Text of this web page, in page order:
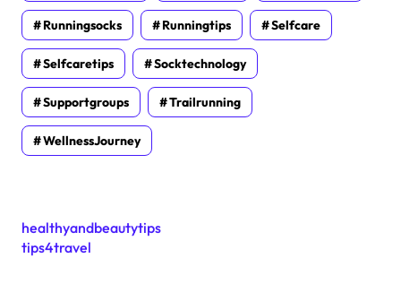
Runningsocks Runningtips Selfcare
Selfcaretips Socktechnology
Supportgroups Trailrunning
WellnessJourney
healthyandbeautytips
tips4travel